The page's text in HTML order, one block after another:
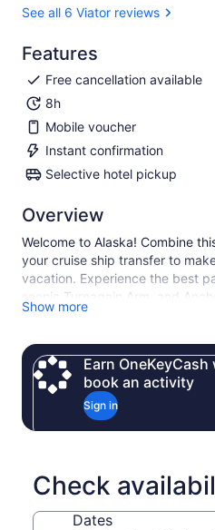
See all 6 Viator reviews
Features
Free cancellation available
8h
Mobile voucher
Instant confirmation
Selective hotel pickup
Overview
Welcome to Alaska! Combine
your cruise ship transfer to
vacation. Experience the best
scenic Turnagain Arm, and
passionate local guide.
Show more
Earn
book an activity
Sign in
Check
Dates